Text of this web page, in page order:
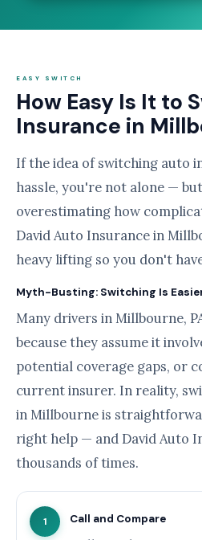
EASY SWITCH
How Easy Is It to
Insurance in
If the idea of switching auto
hassle, you're not alone —
overestimating how
David Auto Insurance in
heavy lifting so you don't
Myth-Busting: Switching Is
Many drivers in Millbourne,
because they assume it
potential coverage gaps, or
current insurer. In reality,
in Millbourne is
right help — and David Auto
thousands of times.
1 Call and Compare